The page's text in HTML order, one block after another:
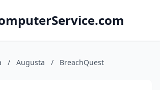
/ Augusta / BreachQuest